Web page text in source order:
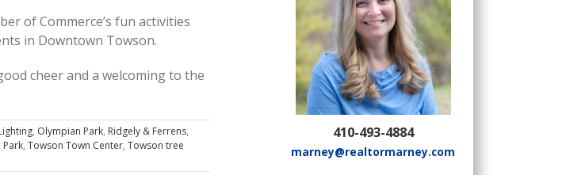
of Commerce’s fun activities
in Downtown Towson.
cheer and a welcoming to the
, Olympian Park, Ridgely & Ferrens,
, Towson Town Center, Towson tree
410-493-4884
marney@realtormarney.com